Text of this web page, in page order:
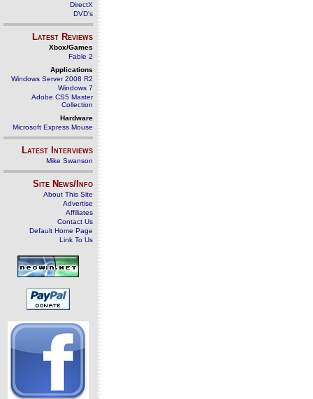
DirectX
DVD's
Latest Reviews
Xbox/Games
Fable 2
Applications
Windows Server 2008 R2
Windows 7
Adobe CS5 Master
Collection
Hardware
Microsoft Express Mouse
Latest Interviews
Mike Swanson
Site News/Info
About This Site
Advertise
Affiliates
Contact Us
Default Home Page
Link To Us